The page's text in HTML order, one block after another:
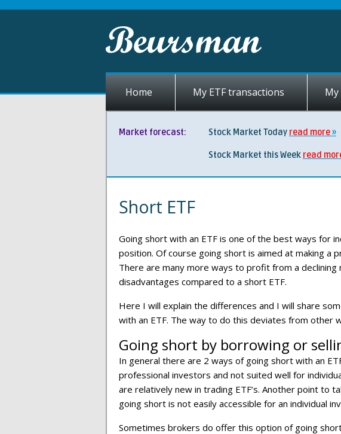
Home My ETF transactions My
Market forecast: Stock Market Today read more
Stock Market this Week read
Short ETF
Going short with an ETF is one of the best ways for
position. Of course going short is aimed at making a
There are many more ways to profit from a declining
disadvantages compared to a short ETF.
Here I will explain the differences and I will share
with an ETF. The way to do this deviates from other
Going short by borrowing or
In general there are 2 ways of going short with an
professional investors and not suited well for
are relatively new in trading ETF’s. Another point to
going short is not easily accessible for an individual
Sometimes brokers do offer this option of going